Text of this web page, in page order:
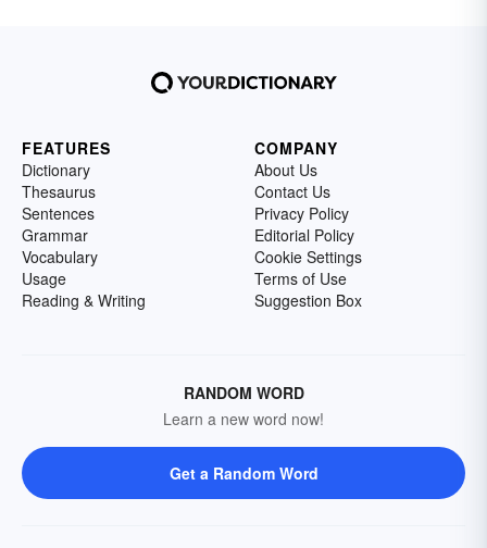
FEATURES
Dictionary
Thesaurus
Sentences
Grammar
Vocabulary
Usage
Reading & Writing
COMPANY
About Us
Contact Us
Privacy Policy
Editorial Policy
Cookie Settings
Terms of Use
Suggestion Box
RANDOM WORD
Learn a new word now!
Get a Random Word